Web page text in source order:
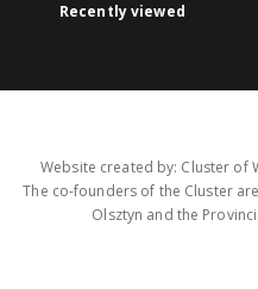
Recently viewed
Website created by: Cluster of
The co-founders of the Cluster
Olsztyn and the